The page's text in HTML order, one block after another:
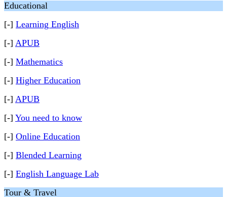
Educational
[-] Learning English
[-] APUB
[-] Mathematics
[-] Higher Education
[-] APUB
[-] You need to know
[-] Online Education
[-] Blended Learning
[-] English Language Lab
Tour & Travel